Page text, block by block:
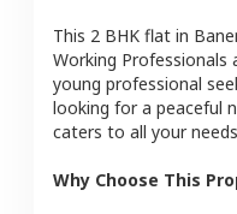
This 2 BHK flat in
Working Professionals
young professional
looking for a peaceful
caters to all your
Why Choose This